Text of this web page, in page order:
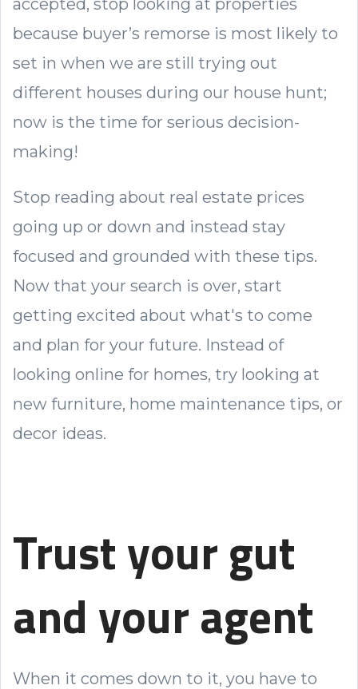
because buyer’s remorse is most likely to
set in when we are still trying out
different houses during our house hunt;
now is the time for serious decision-
making!
Stop reading about real estate prices
going up or down and instead stay
focused and grounded with these tips.
Now that your search is over, start
getting excited about what's to come
and plan for your future. Instead of
looking online for homes, try looking at
new furniture, home maintenance tips, or
decor ideas.
Trust your gut
and your agent
When it comes down to it, you have to